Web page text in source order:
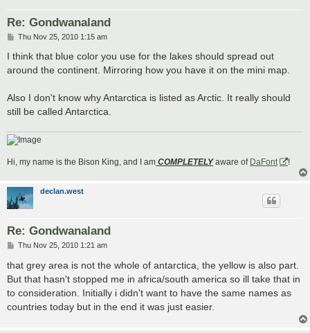
Re: Gondwanaland
P
s
Thu Nov 25, 2010 1:15 am
I think that blue color you use for the lakes should spread out
around the continent. Mirroring how you have it on the mini map.
Also I don't know why Antarctica is listed as Arctic. It really should
still be called Antarctica.
Hi, my name is the Bison King, and I am COMPLETELYaware of DaFont
!
declan.west
Re: Gondwanaland
P
s
Thu Nov 25, 2010 1:21 am
that grey area is not the whole of antarctica, the yellow is also part.
But that hasn't stopped me in africa/south america so ill take that in
to consideration. Initially i didn't want to have the same names as
countries today but in the end it was just easier.